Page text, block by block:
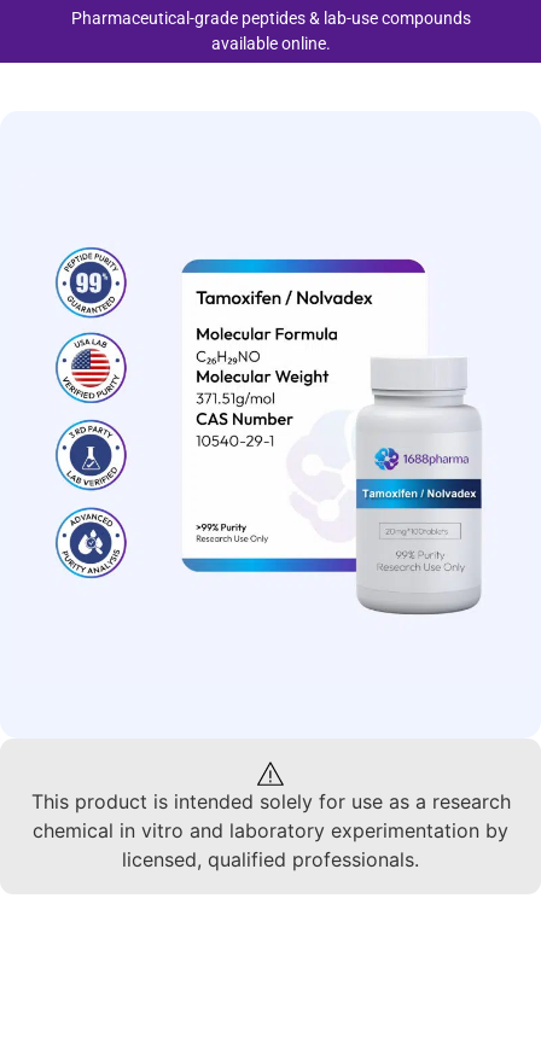
Pharmaceutical-grade peptides & lab-use compounds
available online.
This product is intended solely for use as a research
chemical in vitro and laboratory experimentation by
licensed, qualified professionals.